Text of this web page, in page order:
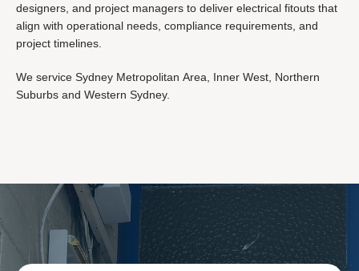
designers, and project managers to deliver electrical fitouts that
align with operational needs, compliance requirements, and
project timelines.
We service Sydney Metropolitan Area, Inner West, Northern
Suburbs and Western Sydney.